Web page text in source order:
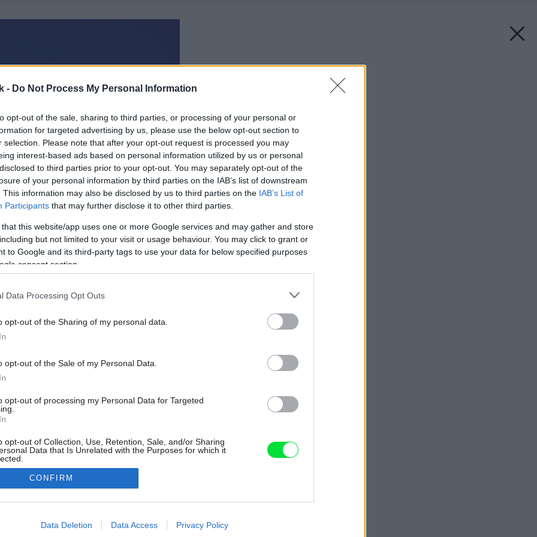
- Do Not Process My Personal Information
opt-out of the sale, sharing to third parties, or processing of your personal or
for targeted advertising by us, please use the below opt-out section to
selection. Please note that after your opt-out request is processed you may
interest-based ads based on personal information utilized by us or personal
to third parties prior to your opt-out. You may separately opt-out of the
of your personal information by third parties on the IAB’s list of downstream
This information may also be disclosed by us to third parties on the IAB’s List of
Participants that may further disclose it to other third parties.
that this website/app uses one or more Google services and may gather and store
but not limited to your visit or usage behaviour. You may click to grant or
to Google and its third-party tags to use your data for below specified purposes
consent section.
Data Processing Opt Outs
opt-out of the Sharing of my personal data.
opt-out of the Sale of my Personal Data.
opt-out of processing my Personal Data for Targeted
opt-out of Collection, Use, Retention, Sale, and/or Sharing
Data that Is Unrelated with the Purposes for which it
allow Google to enable storage related to advertising like cookies on
CONFIRM
Data Deletion Data Access Privacy Policy
Späť na článok: